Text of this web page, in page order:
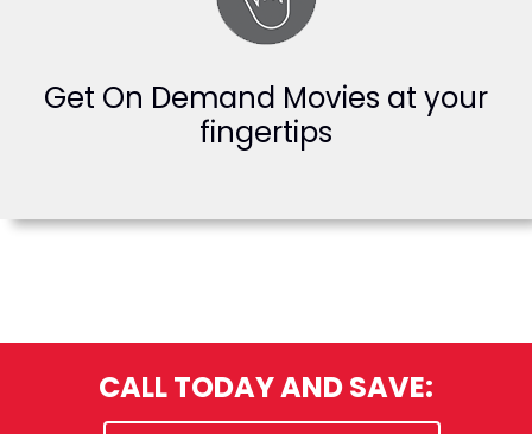
Get On Demand Movies at your
fingertips
CALL TODAY AND SAVE: